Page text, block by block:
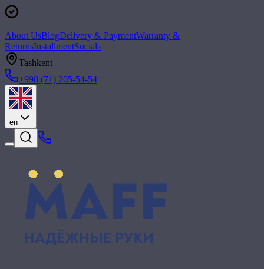
About UsBlogDelivery & PaymentWarranty &
ReturnsInstallmentSocials
Tashkent
+998 (71) 205-54-54
en